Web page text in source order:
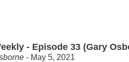
- Episode 33 (Gary
- May 5, 2021